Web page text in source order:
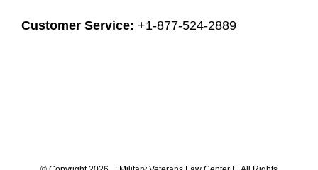
Customer Service: +1-877-524-2889